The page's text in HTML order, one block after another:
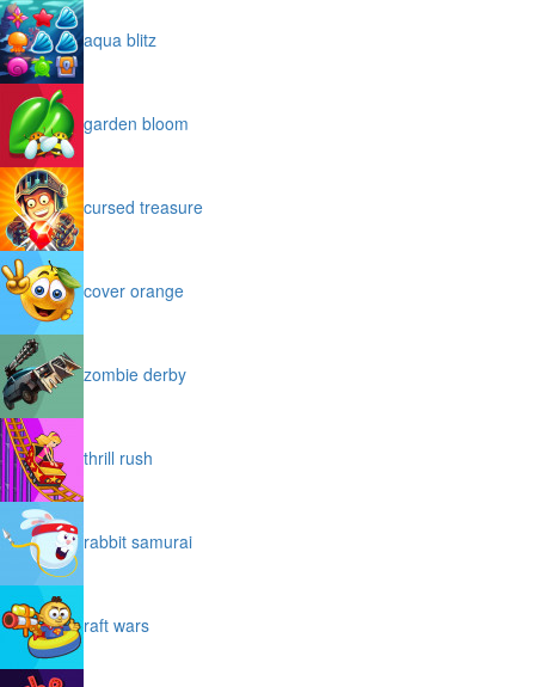
aqua blitz
garden bloom
cursed treasure
cover orange
zombie derby
thrill rush
rabbit samurai
raft wars